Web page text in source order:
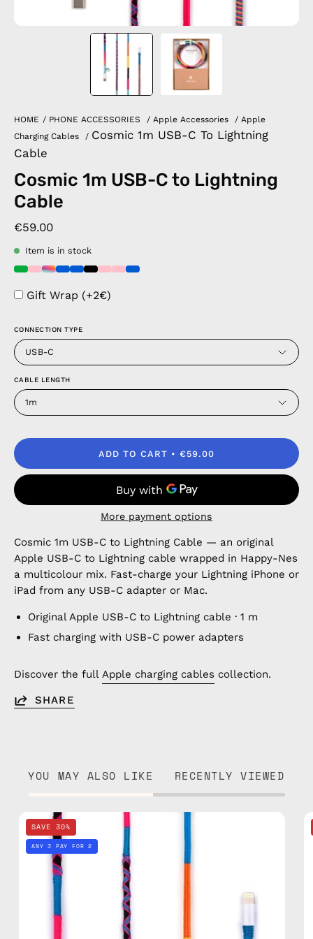
HOME / PHONE ACCESSORIES / Apple Accessories / Apple
Charging Cables
/ Cosmic 1m USB-C To Lightning
Cable
Cosmic 1m USB-C to Lightning
Cable
€59.00
Item is in stock
Gift Wrap (+2€)
CONNECTION TYPE
USB-C
CABLE LENGTH
1m
ADD TO CART €59.00
More payment options
Cosmic 1m USB-C to Lightning Cable — an original
Apple USB-C to Lightning cable wrapped in Happy-Nes
a multicolour mix. Fast-charge your Lightning iPhone or
iPad from any USB-C adapter or Mac.
Original Apple USB-C to Lightning cable · 1 m
Fast charging with USB-C power adapters
Discover the full Apple charging cables collection.
SHARE
YOU MAY ALSO LIKE RECENTLY VIEWED
Lightning
SAVE 30%
ANY 3 PAY FOR 2